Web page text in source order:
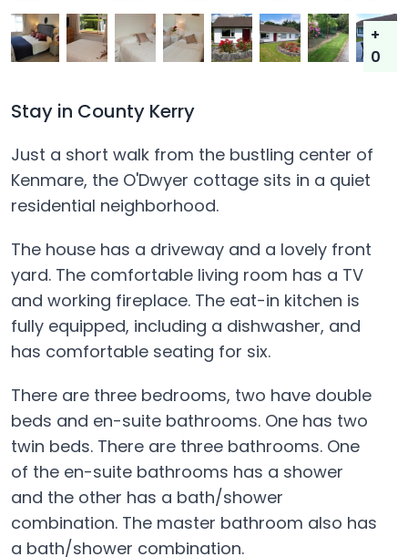
+
0
Stay in County Kerry
Just a short walk from the bustling center of
Kenmare, the O'Dwyer cottage sits in a quiet
residential neighborhood.
The house has a driveway and a lovely front
yard. The comfortable living room has a TV
and working fireplace. The eat-in kitchen is
fully equipped, including a dishwasher, and
has comfortable seating for six.
There are three bedrooms, two have double
beds and en-suite bathrooms. One has two
twin beds. There are three bathrooms. One
of the en-suite bathrooms has a shower
and the other has a bath/shower
combination. The master bathroom also has
a bath/shower combination.